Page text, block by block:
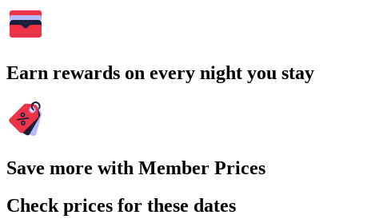
Earn rewards on every night you stay
Save more with Member Prices
Check prices for these dates